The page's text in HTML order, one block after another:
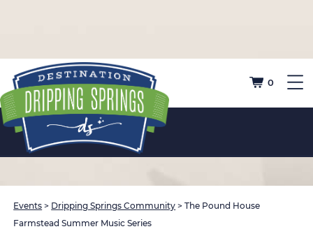
0
Events > Dripping Springs Community >The Pound House
Farmstead Summer Music Series